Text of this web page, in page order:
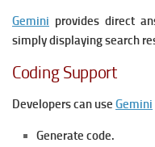
Gemini provides direct
simply displaying search
Coding Support
Developers can use Gemini
Generate code.